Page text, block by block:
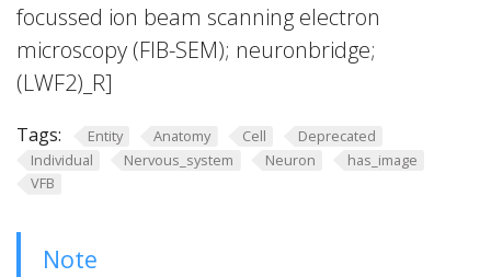
focussed ion beam scanning electron
microscopy (FIB-SEM); neuronbridge;
(LWF2)_R]
Tags: Entity Anatomy Cell
Deprecated
Individual
Nervous_system Neuron
has_image
VFB
Note